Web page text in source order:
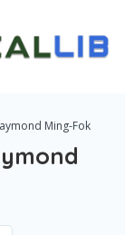
Ming-Fok